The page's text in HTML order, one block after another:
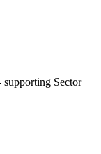
supporting Sector